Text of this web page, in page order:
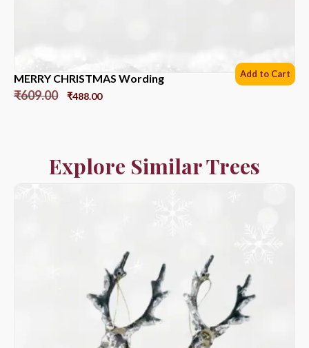
MERRY CHRISTMAS Wording
₹609.00 ₹488.00
Add to Cart
Explore Similar Trees